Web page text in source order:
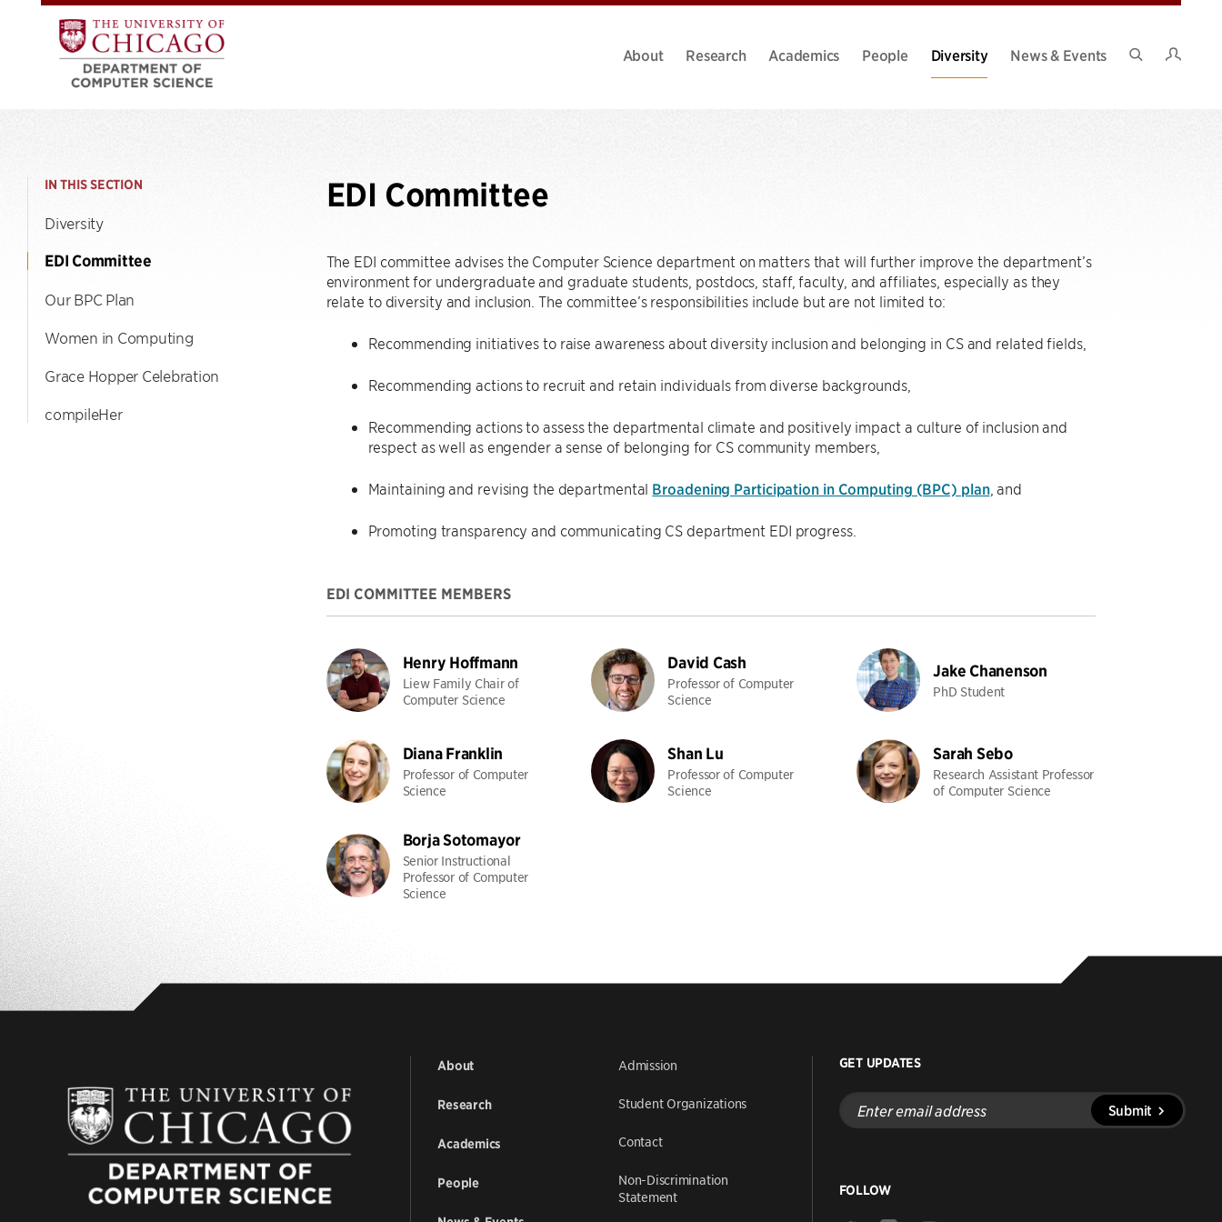
About Research Academics People Diversity
News & Events
IN THIS SECTION
Diversity
EDI Committee
Our BPC Plan
Women in Computing
Grace Hopper Celebration
compileHer
EDI Committee
The EDI committee advises the Computer Science department on matters that will further improve the department’s
environment for undergraduate and graduate students, postdocs, staff, faculty, and affiliates, especially as they
relate to diversity and inclusion. The committee’s responsibilities include but are not limited to:
Recommending initiatives to raise awareness about diversity inclusion and belonging in CS and related fields,
Recommending actions to recruit and retain individuals from diverse backgrounds,
Recommending actions to assess the departmental climate and positively impact a culture of inclusion and
respect as well as engender a sense of belonging for CS community members,
Maintaining and revising the departmental Broadening Participation in Computing (BPC) plan, and
Promoting transparency and communicating CS department EDI progress.
EDI COMMITTEE MEMBERS
Henry Hoffmann
Liew Family Chair of
Computer Science
David Cash
Professor of Computer
Science
Jake Chanenson
PhD Student
Diana Franklin
Professor of Computer
Science
Shan Lu
Professor of Computer
Science
Sarah Sebo
Research Assistant Professor
of Computer Science
Borja Sotomayor
Senior Instructional
Professor of Computer
Science
About
Research
Academics
People
Admission
Student Organizations
Contact
Non-Discrimination
Statement
GET UPDATES
Enter
email
address
Submit
FOLLOW